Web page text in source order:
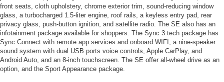
front seats, cloth upholstery, chrome exterior trim, sound-reducing window
glass, a turbocharged 1.5-liter engine, roof rails, a keyless entry pad, rear
privacy glass, push-button ignition, and satellite radio. The SE also has an
infotainment package available for shoppers. The Sync 3 tech package has
Sync Connect with remote app services and onboard WIFI, a nine-speaker
sound system with dual USB ports voice controls, Apple CarPlay, and
Android Auto, and an 8-inch touchscreen. The SE offer all-wheel drive as an
option, and the Sport Appearance package.